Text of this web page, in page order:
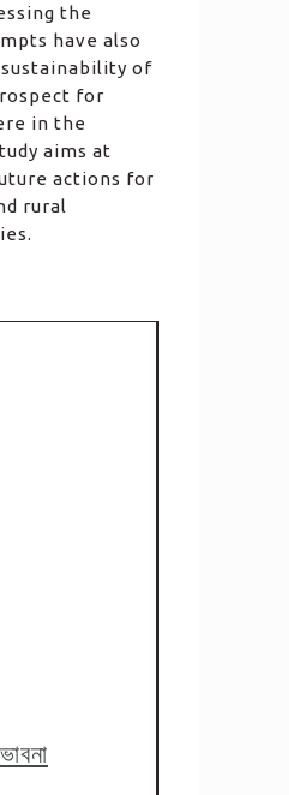
the
have also
sustainability of
for
in the
aims at
actions for
rural